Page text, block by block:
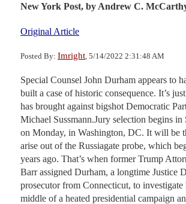
New York Post, by Andrew C.
Original Article
Posted By: Imright , 5/14/2022 2:31:48 AM
Special Counsel John Durham appears to
built a case of historic consequence. It’s
has brought against bigshot Democratic
Michael Sussmann.Jury selection begins in
on Monday, in Washington, DC. It will be
arise out of the Russiagate probe, which
years ago. That’s when former Trump
Barr assigned Durham, a longtime Justice
prosecutor from Connecticut, to
middle of a heated presidential campaign